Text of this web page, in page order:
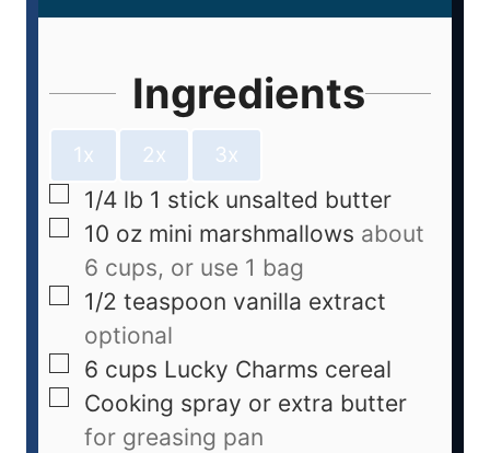
Ingredients
1x 2x 3x
1/4 lb 1 stick unsalted butter
10 oz mini marshmallows about
6 cups, or use 1 bag
1/2 teaspoon vanilla extract
optional
6 cups Lucky Charms cereal
Cooking spray or extra butter
for greasing pan